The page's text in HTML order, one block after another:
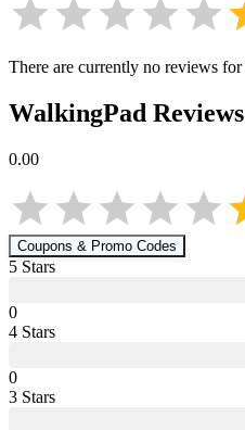
There are currently no reviews for
WalkingPad Reviews
0.00
Coupons & Promo Codes
5 Stars
0
4 Stars
0
3 Stars